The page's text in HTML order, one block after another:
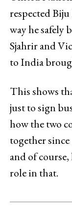
respected
way he safely
Sjahrir and
to India
This shows
just to sign
how the two
together
and of
role in that.